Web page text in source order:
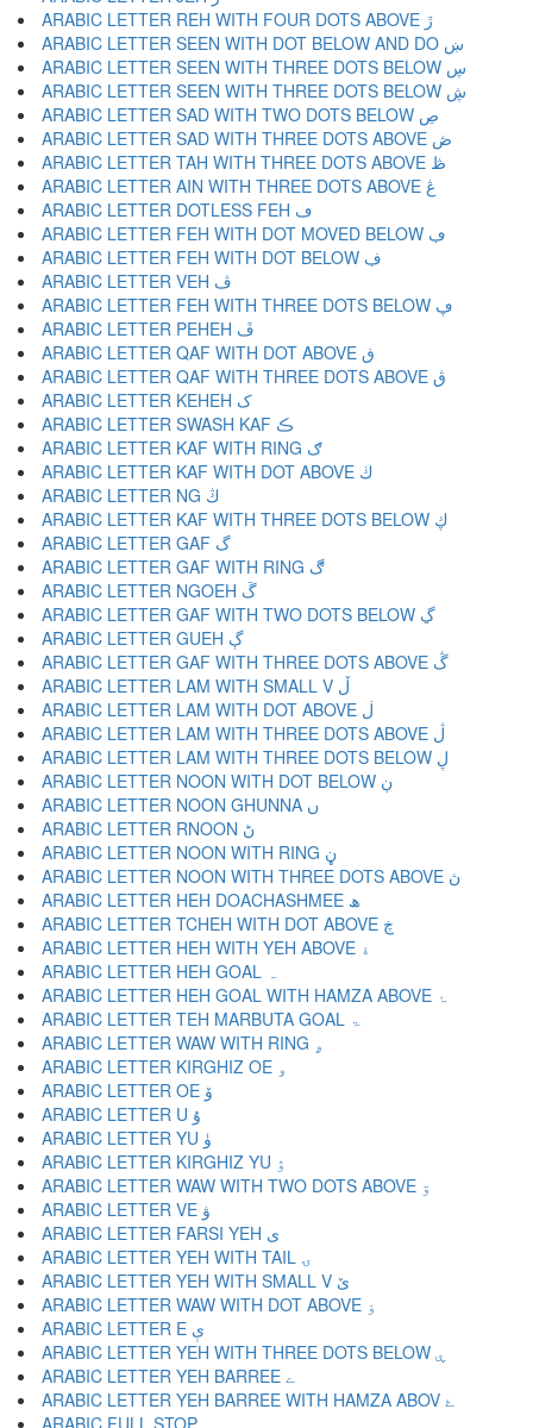
ARABIC LETTER REH WITH FOUR DOTS ABOVE ڙ
ARABIC LETTER SEEN WITH DOT BELOW AND DO ښ
ARABIC LETTER SEEN WITH THREE DOTS BELOW ڛ
ARABIC LETTER SEEN WITH THREE DOTS BELOW ڜ
ARABIC LETTER SAD WITH TWO DOTS BELOW ڝ
ARABIC LETTER SAD WITH THREE DOTS ABOVE ڞ
ARABIC LETTER TAH WITH THREE DOTS ABOVE ڟ
ARABIC LETTER AIN WITH THREE DOTS ABOVE ڠ
ARABIC LETTER DOTLESS FEH ڡ
ARABIC LETTER FEH WITH DOT MOVED BELOW ڢ
ARABIC LETTER FEH WITH DOT BELOW ڣ
ARABIC LETTER VEH ڤ
ARABIC LETTER FEH WITH THREE DOTS BELOW ڥ
ARABIC LETTER PEHEH ڦ
ARABIC LETTER QAF WITH DOT ABOVE ڧ
ARABIC LETTER QAF WITH THREE DOTS ABOVE ڨ
ARABIC LETTER KEHEH ک
ARABIC LETTER SWASH KAF ڪ
ARABIC LETTER KAF WITH RING ګ
ARABIC LETTER KAF WITH DOT ABOVE ڬ
ARABIC LETTER NG ڭ
ARABIC LETTER KAF WITH THREE DOTS BELOW ڮ
ARABIC LETTER GAF گ
ARABIC LETTER GAF WITH RING ڰ
ARABIC LETTER NGOEH ڱ
ARABIC LETTER GAF WITH TWO DOTS BELOW ڲ
ARABIC LETTER GUEH ڳ
ARABIC LETTER GAF WITH THREE DOTS ABOVE ڴ
ARABIC LETTER LAM WITH SMALL V ڵ
ARABIC LETTER LAM WITH DOT ABOVE ڶ
ARABIC LETTER LAM WITH THREE DOTS ABOVE ڷ
ARABIC LETTER LAM WITH THREE DOTS BELOW ڸ
ARABIC LETTER NOON WITH DOT BELOW ڹ
ARABIC LETTER NOON GHUNNA ں
ARABIC LETTER RNOON ڻ
ARABIC LETTER NOON WITH RING ڼ
ARABIC LETTER NOON WITH THREE DOTS ABOVE ڽ
ARABIC LETTER HEH DOACHASHMEE ھ
ARABIC LETTER TCHEH WITH DOT ABOVE ڿ
ARABIC LETTER HEH WITH YEH ABOVE ۀ
ARABIC LETTER HEH GOAL ہ
ARABIC LETTER HEH GOAL WITH HAMZA ABOVE ۂ
ARABIC LETTER TEH MARBUTA GOAL ۃ
ARABIC LETTER WAW WITH RING ۄ
ARABIC LETTER KIRGHIZ OE ۅ
ARABIC LETTER OE ۆ
ARABIC LETTER U ۇ
ARABIC LETTER YU ۈ
ARABIC LETTER KIRGHIZ YU ۉ
ARABIC LETTER WAW WITH TWO DOTS ABOVE ۊ
ARABIC LETTER VE ۋ
ARABIC LETTER FARSI YEH ی
ARABIC LETTER YEH WITH TAIL ۍ
ARABIC LETTER YEH WITH SMALL V ێ
ARABIC LETTER WAW WITH DOT ABOVE ۏ
ARABIC LETTER E ې
ARABIC LETTER YEH WITH THREE DOTS BELOW ۑ
ARABIC LETTER YEH BARREE ے
ARABIC LETTER YEH BARREE WITH HAMZA ABOV ۓ